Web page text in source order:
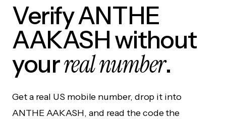
Verify ANTHE
AAKASH without
yourreal number.
Get a real US mobile number, drop it into
ANTHE AAKASH, and read the code the